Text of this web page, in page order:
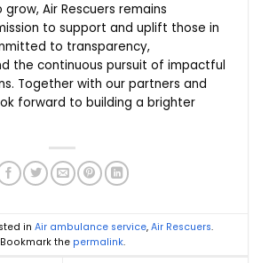
Air Rescuers remains
to support and uplift those in
to transparency,
the continuous pursuit of impactful
Together with our partners and
forward to building a brighter
in Air ambulance service, Air Rescuers.
Bookmark the permalink.